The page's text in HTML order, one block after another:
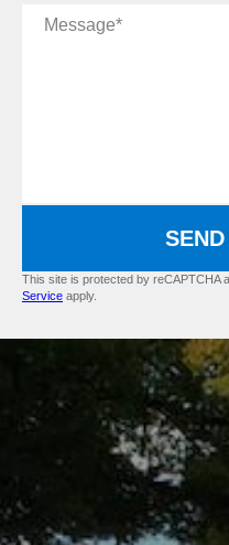
Message
This site is protected by reCAPTCHA
Service apply.